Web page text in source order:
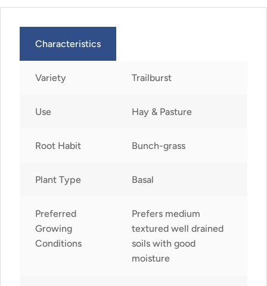
Characteristics
Variety Trailburst
Use Hay & Pasture
Root Habit Bunch-grass
Plant Type Basal
Preferred
Growing
Conditions
Prefers medium
textured well drained
soils with good
moisture